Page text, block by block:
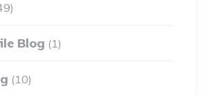
Blog (1)
(10)